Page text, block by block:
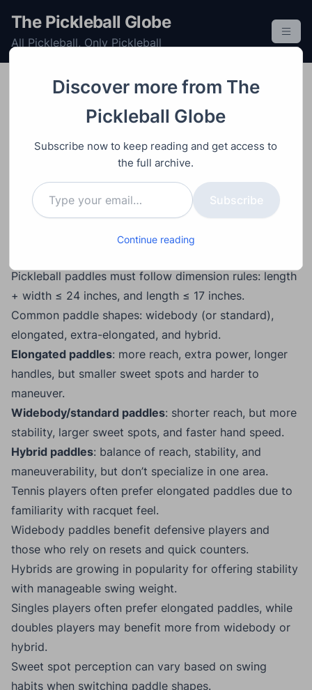
p
The Pickleball Globe
All Pickleball, Only Pickleball
Pickleball Paddle
Shapes Explained:
Widebody vs Elongated
vs Hybrid
Pickleball paddles must follow dimension rules: length
+ width ≤ 24 inches, and length ≤ 17 inches.
Common paddle shapes: widebody (or standard),
elongated, extra-elongated, and hybrid.
Elongated paddles: more reach, extra power, longer
handles, but smaller sweet spots and harder to
maneuver.
Widebody/standard paddles: shorter reach, but more
stability, larger sweet spots, and faster hand speed.
Hybrid paddles: balance of reach, stability, and
maneuverability, but don’t specialize in one area.
Tennis players often prefer elongated paddles due to
familiarity with racquet feel.
Widebody paddles benefit defensive players and
those who rely on resets and quick counters.
Hybrids are growing in popularity for offering stability
with manageable swing weight.
Singles players often prefer elongated paddles, while
doubles players may benefit more from widebody or
hybrid.
Sweet spot perception can vary based on swing
habits when switching paddle shapes.
Discover more from The
Pickleball Globe
Subscribe now to keep reading and get access to
the full archive.
Type your email…
Subscribe
Continue reading